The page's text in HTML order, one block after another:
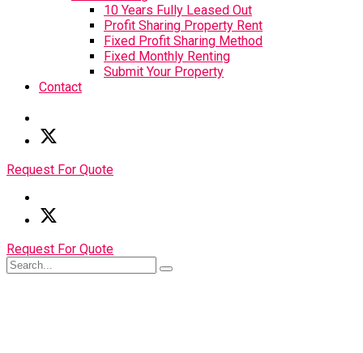
10 Years Fully Leased Out
Profit Sharing Property Rent
Fixed Profit Sharing Method
Fixed Monthly Renting
Submit Your Property
Contact
Request For Quote
Request For Quote